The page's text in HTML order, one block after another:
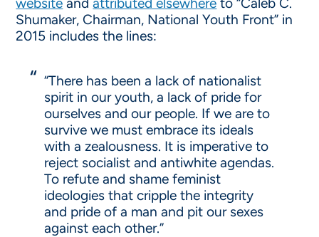
Shumaker, Chairman, National Youth Front” in
2015 includes the lines:
“There has been a lack of nationalist
spirit in our youth, a lack of pride for
ourselves and our people. If we are to
survive we must embrace its ideals
with a zealousness. It is imperative to
reject socialist and antiwhite agendas.
To refute and shame feminist
ideologies that cripple the integrity
and pride of a man and pit our sexes
against each other.”